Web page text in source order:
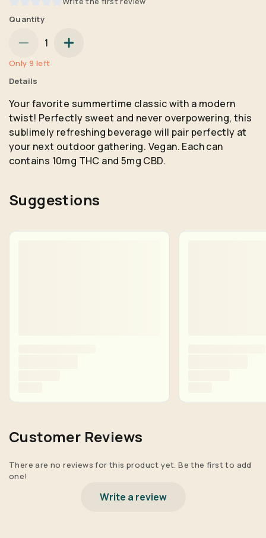
Quantity
1
Only 9 left
Details
Your favorite summertime classic with a modern
twist! Perfectly sweet and never overpowering, this
sublimely refreshing beverage will pair perfectly at
your next outdoor gathering. Vegan. Each can
contains 10mg THC and 5mg CBD.
Suggestions
Customer Reviews
There are no reviews for this product yet. Be the first to add
one!
Write a review